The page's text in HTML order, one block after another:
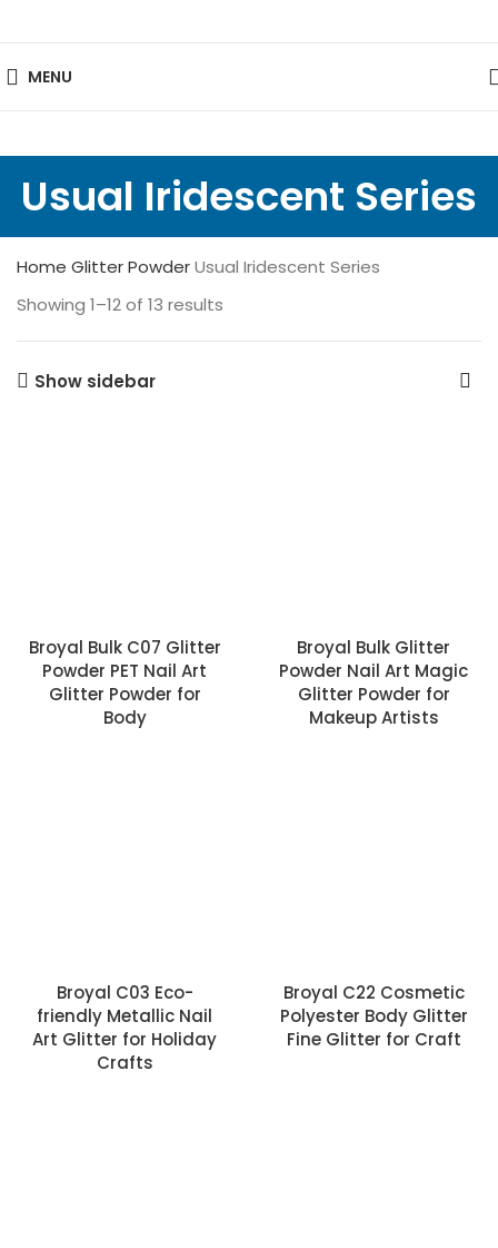
MENU
Usual Iridescent Series
Home Glitter PowderUsual Iridescent Series
Showing 1–12 of 13 results
Show sidebar
Broyal Bulk C07 Glitter
Powder PET Nail Art
Glitter Powder for
Body
Broyal Bulk Glitter
Powder Nail Art Magic
Glitter Powder for
Makeup Artists
Broyal C03 Eco-
friendly Metallic Nail
Art Glitter for Holiday
Crafts
Broyal C22 Cosmetic
Polyester Body Glitter
Fine Glitter for Craft